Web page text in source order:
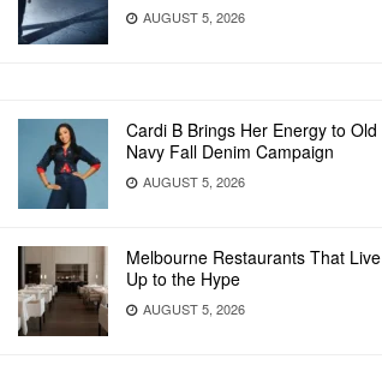
AUGUST 5, 2026
Cardi B Brings Her Energy to Old
Navy Fall Denim Campaign
AUGUST 5, 2026
Melbourne Restaurants That Live
Up to the Hype
AUGUST 5, 2026